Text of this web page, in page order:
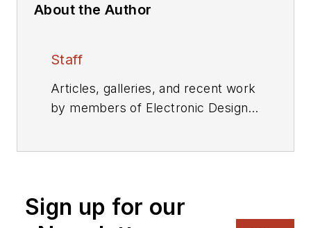
About the Author
Staff
Articles, galleries, and recent work
by members of Electronic Design's
Sign up for our